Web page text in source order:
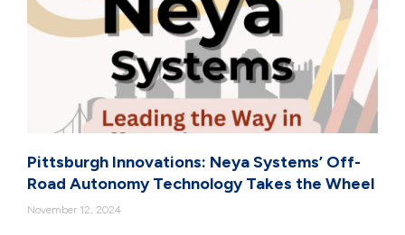
Pittsburgh Innovations: Neya Systems’ Off-
Road Autonomy Technology Takes the Wheel
November 12, 2024